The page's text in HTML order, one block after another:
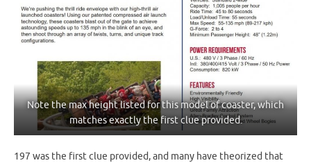
Note the max height listed for this model of coaster, which
matches exactly the first clue provided.
197 was the first clue provided, and many have theorized that